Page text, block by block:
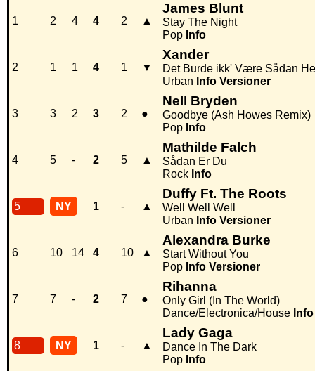
1 2 4 4 2 ▲
James Blunt
Stay The Night
Pop Info
2 1 1 4 1 ▼
Xander
Det Burde ikk' Være Sådan
Urban Info Versioner
3 3 2 3 2 ●
Nell Bryden
Goodbye (Ash Howes Remix)
Pop Info
4 5 - 2 5 ▲
Mathilde Falch
Sådan Er Du
Rock Info
5 NY 1 - ▲
Duffy Ft. The Roots
Well Well Well
Urban Info Versioner
6 10 14 4 10 ▲
Alexandra Burke
Start Without You
Pop Info Versioner
7 7 - 2 7 ●
Rihanna
Only Girl (In The World)
Dance/Electronica/House Info
8 NY 1 - ▲
Lady Gaga
Dance In The Dark
Pop Info